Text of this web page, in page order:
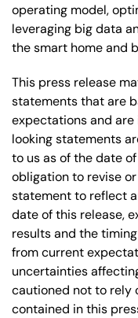
operating model,
leveraging big data
the smart home and
This press release
statements that are
expectations and
looking statements
to us as of the date
obligation to revise
statement to reflect
date of this release,
results and the
from current
uncertainties
cautioned not to rely
contained in this